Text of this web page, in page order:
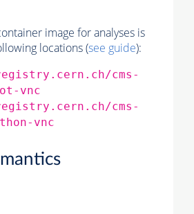
image for analyses is
locations (see guide):
cms-
vnc
cms-
vnc